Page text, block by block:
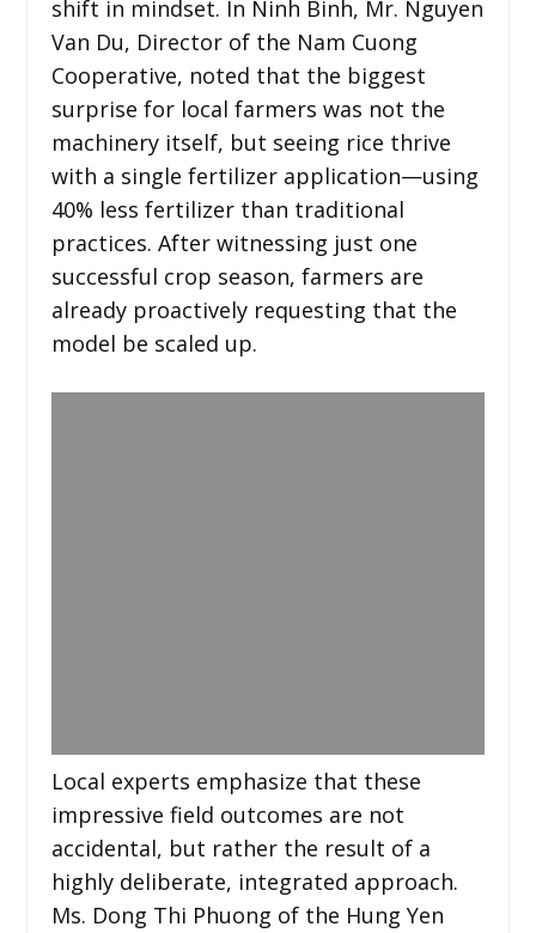
shift in mindset. In Ninh Binh, Mr. Nguyen
Van Du, Director of the Nam Cuong
Cooperative, noted that the biggest
surprise for local farmers was not the
machinery itself, but seeing rice thrive
with a single fertilizer application—using
40% less fertilizer than traditional
practices. After witnessing just one
successful crop season, farmers are
already proactively requesting that the
model be scaled up.
Local experts emphasize that these
impressive field outcomes are not
accidental, but rather the result of a
highly deliberate, integrated approach.
Ms. Dong Thi Phuong of the Hung Yen